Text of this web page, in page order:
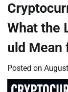
What the
uld Mean
Posted on